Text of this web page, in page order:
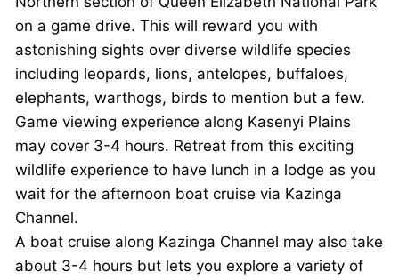
on a game drive. This will reward you with
astonishing sights over diverse wildlife species
including leopards, lions, antelopes, buffaloes,
elephants, warthogs, birds to mention but a few.
Game viewing experience along Kasenyi Plains
may cover 3-4 hours. Retreat from this exciting
wildlife experience to have lunch in a lodge as you
wait for the afternoon boat cruise via Kazinga
Channel.
A boat cruise along Kazinga Channel may also take
about 3-4 hours but lets you explore a variety of